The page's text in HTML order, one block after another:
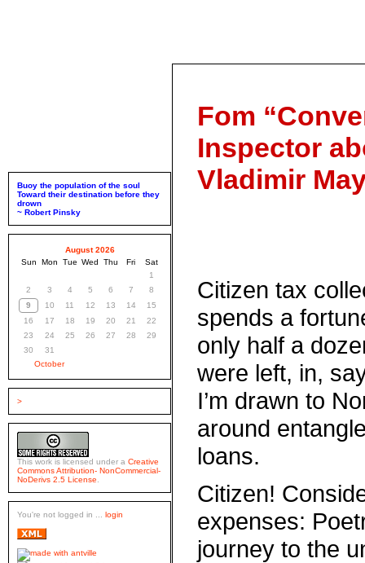
Buoy the population of the soul
Toward their destination before they
drown
~ Robert Pinsky
August 2026
Sun
Mon Tue Wed Thu Fri
Sat
1
2
3 4 5 6 7
8
9
10 11 12 13 14
15
16
17 18 19 20 21
22
23
24 25 26 27 28
29
30
31
October
>
This work is licensed under a Creative
Commons Attribution- NonCommercial-
NoDerivs 2.5 License
You're not logged in ... login
Fom
Inspector
Vladimir
Citizen tax
spends a
only half a
were left, in,
I’m drawn to
around
loans.
Citizen!
expenses:
journey to the